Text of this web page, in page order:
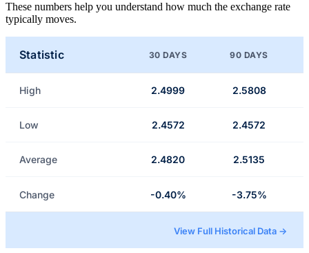
These numbers help you understand how much the exchange rate
typically moves.
Statistic 30 DAYS 90 DAYS
High 2.4999 2.5808
Low 2.4572 2.4572
Average 2.4820 2.5135
Change -0.40% -3.75%
View Full Historical Data →